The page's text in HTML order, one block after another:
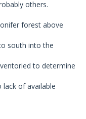
others.
forest above
south into the
to determine
lack of available